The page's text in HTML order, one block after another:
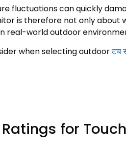
fluctuations can quickly
is therefore not only
real-world outdoor
when selecting outdoorटच
for